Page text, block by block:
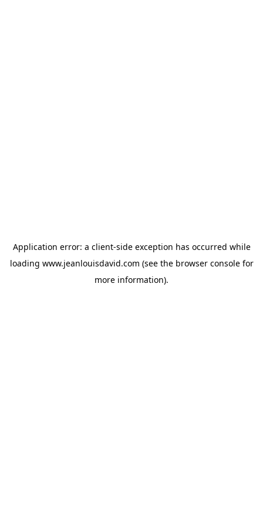
Application error: a client-side exception has occurred while
loading www.jeanlouisdavid.com (see the browser consolefor
more information).